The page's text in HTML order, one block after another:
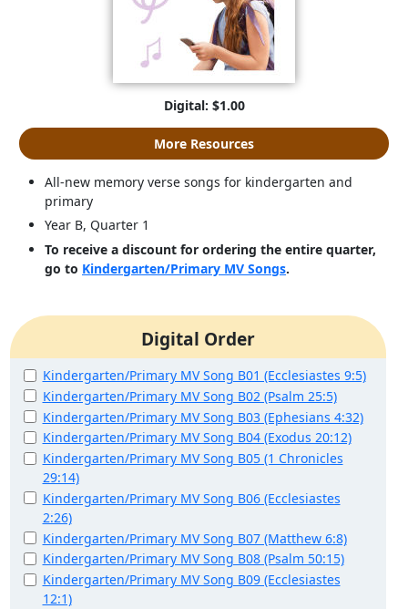
Digital: $1.00
More Resources
All-new memory verse songs for kindergarten and
primary
Year B, Quarter 1
To receive a discount for ordering the entire quarter,
go to Kindergarten/Primary MV Songs.
Digital Order
Kindergarten/Primary MV Song B01 (Ecclesiastes 9:5)
Kindergarten/Primary MV Song B02 (Psalm 25:5)
Kindergarten/Primary MV Song B03 (Ephesians 4:32)
Kindergarten/Primary MV Song B04 (Exodus 20:12)
Kindergarten/Primary MV Song B05 (1 Chronicles
29:14)
Kindergarten/Primary MV Song B06 (Ecclesiastes
2:26)
Kindergarten/Primary MV Song B07 (Matthew 6:8)
Kindergarten/Primary MV Song B08 (Psalm 50:15)
Kindergarten/Primary MV Song B09 (Ecclesiastes
12:1)